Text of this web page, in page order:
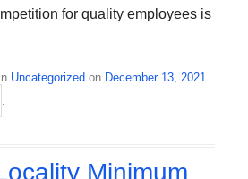
for quality employees is
Uncategorized on December 13, 2021
.
Minimum